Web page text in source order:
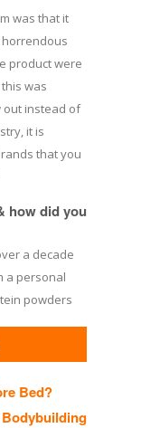
was that it
product were
was
out instead of
it is
that you
how did you
a decade
a personal
powders
Bed?